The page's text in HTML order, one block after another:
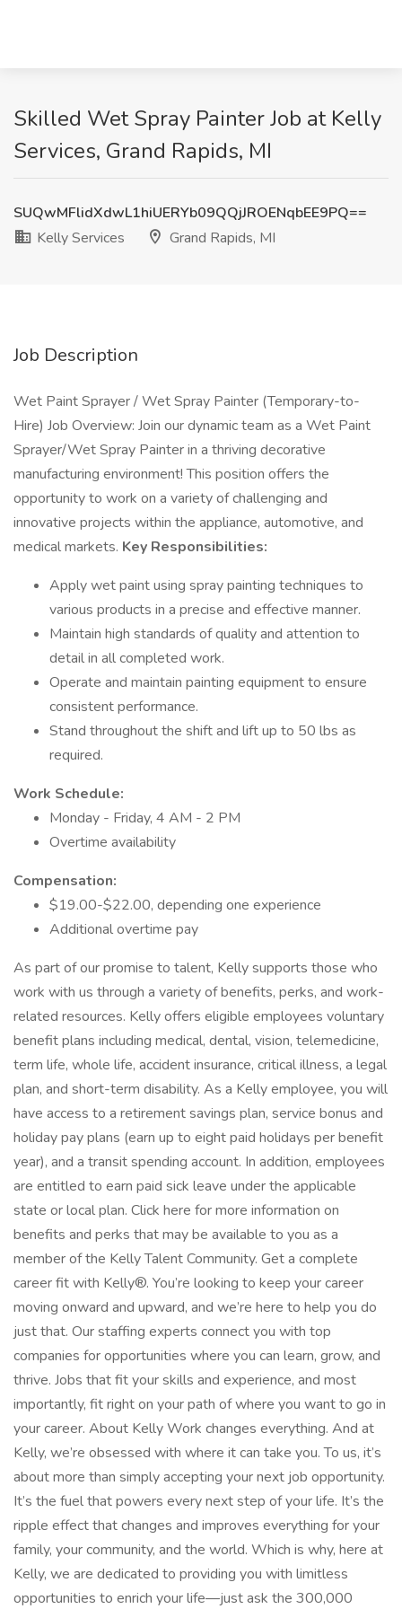
Skilled Wet Spray Painter Job at Kelly
Services, Grand Rapids, MI
SUQwMFlidXdwL1hiUERYb09QQjJROENqbEE9PQ==
Kelly Services
Grand Rapids, MI
Job Description
Wet Paint Sprayer / Wet Spray Painter (Temporary-to-
Hire) Job Overview: Join our dynamic team as a Wet Paint
Sprayer/Wet Spray Painter in a thriving decorative
manufacturing environment! This position offers the
opportunity to work on a variety of challenging and
innovative projects within the appliance, automotive, and
medical markets. Key Responsibilities:
Apply wet paint using spray painting techniques to
various products in a precise and effective manner.
Maintain high standards of quality and attention to
detail in all completed work.
Operate and maintain painting equipment to ensure
consistent performance.
Stand throughout the shift and lift up to 50 lbs as
required.
Work Schedule:
Monday - Friday, 4 AM - 2 PM
Overtime availability
Compensation:
$19.00-$22.00, depending one experience
Additional overtime pay
As part of our promise to talent, Kelly supports those who
work with us through a variety of benefits, perks, and work-
related resources. Kelly offers eligible employees voluntary
benefit plans including medical, dental, vision, telemedicine,
term life, whole life, accident insurance, critical illness, a legal
plan, and short-term disability. As a Kelly employee, you will
have access to a retirement savings plan, service bonus and
holiday pay plans (earn up to eight paid holidays per benefit
year), and a transit spending account. In addition, employees
are entitled to earn paid sick leave under the applicable
state or local plan. Click here for more information on
benefits and perks that may be available to you as a
member of the Kelly Talent Community. Get a complete
career fit with Kelly®. You’re looking to keep your career
moving onward and upward, and we’re here to help you do
just that. Our staffing experts connect you with top
companies for opportunities where you can learn, grow, and
thrive. Jobs that fit your skills and experience, and most
importantly, fit right on your path of where you want to go in
your career. About Kelly Work changes everything. And at
Kelly, we’re obsessed with where it can take you. To us, it’s
about more than simply accepting your next job opportunity.
It’s the fuel that powers every next step of your life. It’s the
ripple effect that changes and improves everything for your
family, your community, and the world. Which is why, here at
Kelly, we are dedicated to providing you with limitless
opportunities to enrich your life—just ask the 300,000